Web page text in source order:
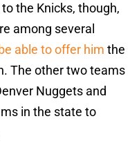
the Knicks, though,
among several
able to offer him the
The other two teams
Nuggets and
in the state to